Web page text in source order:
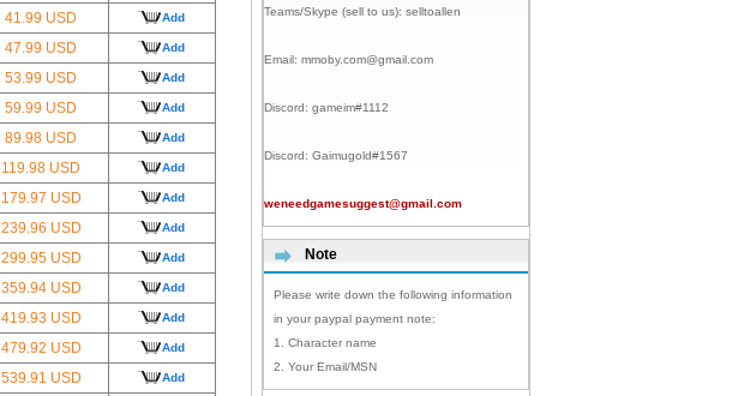
41.99 USD Add
47.99 USD Add
53.99 USD Add
59.99 USD Add
89.98 USD Add
119.98 USD Add
179.97 USD Add
239.96 USD Add
299.95 USD Add
359.94 USD Add
419.93 USD Add
479.92 USD Add
539.91 USD Add
Teams/Skype (sell to us): selltoallen
Email: mmoby.com@gmail.com
Discord: gameim#1112
Discord: Gaimugold#1567
weneedgamesuggest@gmail.com
Note
Please write down the following information
in your paypal payment note:
1. Character name
2. Your Email/MSN